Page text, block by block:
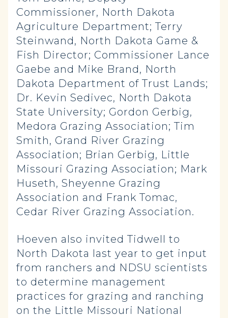
Commissioner, North Dakota
Agriculture Department; Terry
Steinwand, North Dakota Game &
Fish Director; Commissioner Lance
Gaebe and Mike Brand, North
Dakota Department of Trust Lands;
Dr. Kevin Sedivec, North Dakota
State University; Gordon Gerbig,
Medora Grazing Association; Tim
Smith, Grand River Grazing
Association; Brian Gerbig, Little
Missouri Grazing Association; Mark
Huseth, Sheyenne Grazing
Association and Frank Tomac,
Cedar River Grazing Association.
Hoeven also invited Tidwell to
North Dakota last year to get input
from ranchers and NDSU scientists
to determine management
practices for grazing and ranching
on the Little Missouri National